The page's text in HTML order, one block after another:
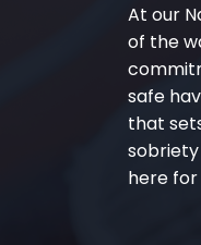
At our
of the
safe
that
sobriety
here for